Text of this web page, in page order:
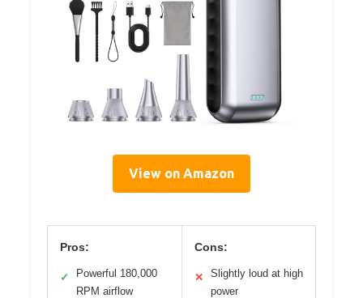
View on Amazon
Pros:
✓
Powerful 180,000
RPM airflow
Cons:
✕
Slightly loud at high
power